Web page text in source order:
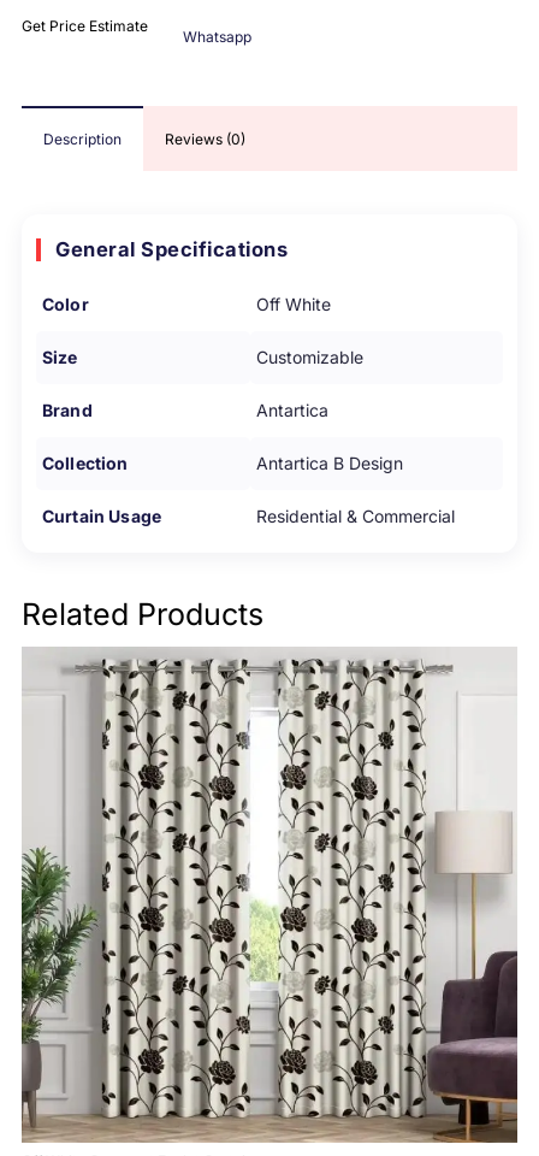
Get Price Estimate
Whatsapp
Description Reviews (0)
General Specifications
Color Off White
Size Customizable
Brand Antartica
Collection Antartica B Design
Curtain Usage Residential & Commercial
Related Products